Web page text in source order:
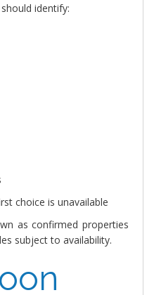
identify:
choice is unavailable
as confirmed properties
subject to availability.